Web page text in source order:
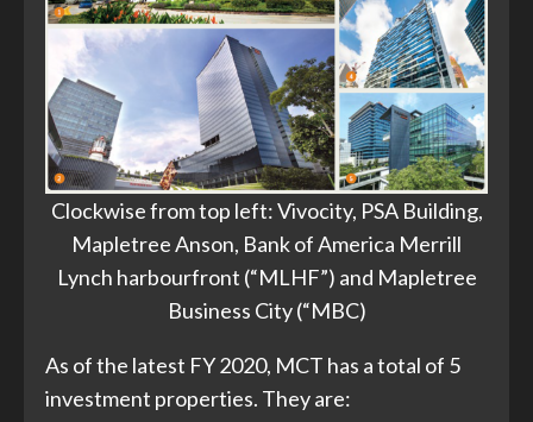
Clockwise from top left: Vivocity, PSA Building,
Mapletree Anson, Bank of America Merrill
Lynch harbourfront (“MLHF”) and Mapletree
Business City (“MBC)
As of the latest FY 2020, MCT has a total of 5
investment properties. They are: